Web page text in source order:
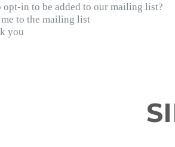
in to be added to our mailing list?
me to the mailing list
you